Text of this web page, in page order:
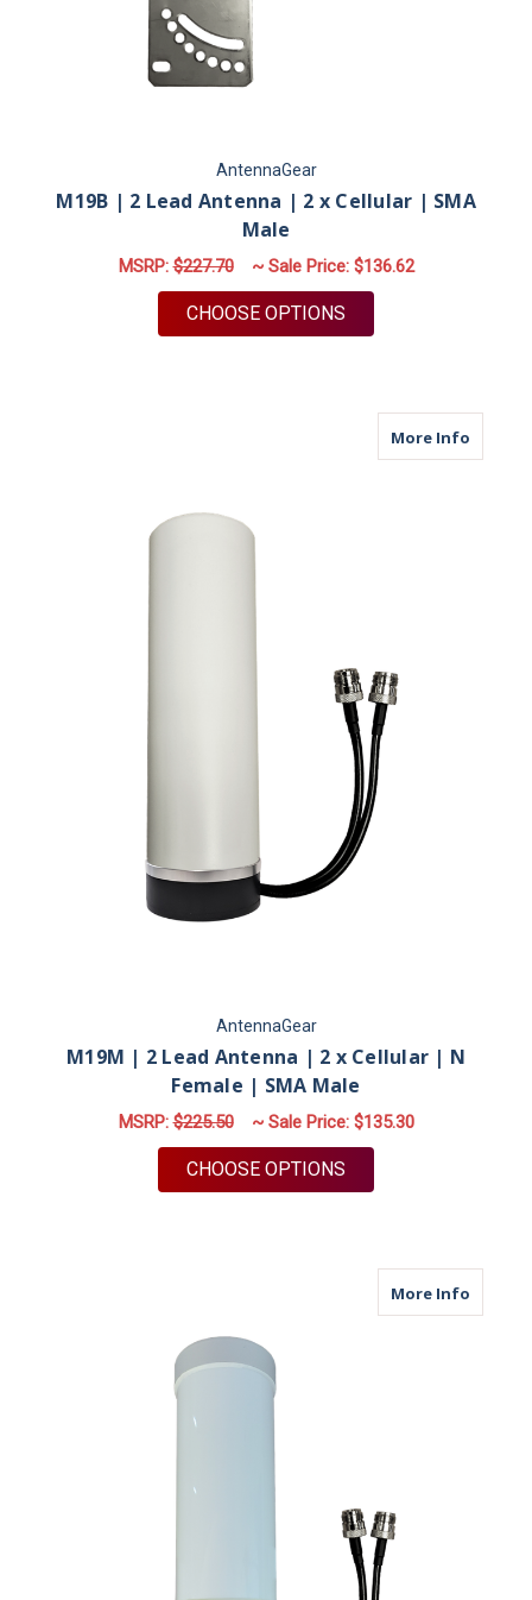
AntennaGear
M19B | 2 Lead Antenna | 2 x Cellular | SMA
Male
MSRP:$227.70 ~ Sale Price: $136.62
CHOOSE OPTIONS
More Infoabout
AntennaGear
M19M | 2 Lead Antenna | 2 x Cellular | N
Female | SMA Male
MSRP:$225.50 ~ Sale Price: $135.30
CHOOSE OPTIONS
More Infoabout